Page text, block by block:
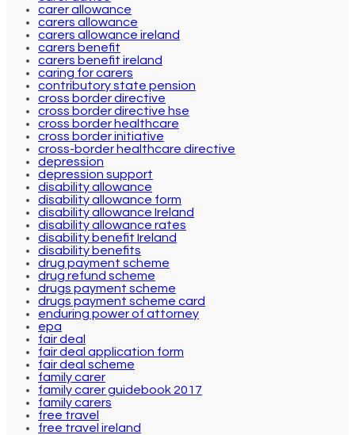
carer allowance
carers allowance
carers allowance ireland
carers benefit
carers benefit ireland
caring for carers
contributory state pension
cross border directive
cross border directive hse
cross border healthcare
cross border initiative
cross-border healthcare directive
depression
depression support
disability allowance
disability allowance form
disability allowance Ireland
disability allowance rates
disability benefit Ireland
disability benefits
drug payment scheme
drug refund scheme
drugs payment scheme
drugs payment scheme card
enduring power of attorney
epa
fair deal
fair deal application form
fair deal scheme
family carer
family carer guidebook 2017
family carers
free travel
free travel ireland